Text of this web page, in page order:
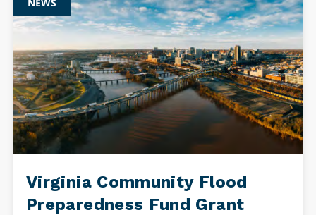
Virginia Community Flood
Preparedness Fund Grant